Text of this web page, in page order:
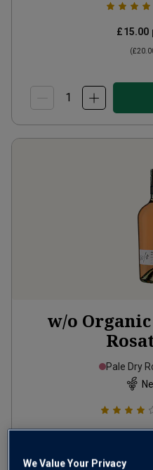
£15.00
(
w/o
Pale Dry
We Value Your Privacy